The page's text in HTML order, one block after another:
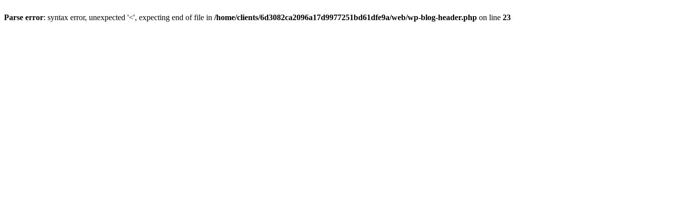
Parse error: syntax error, unexpected '<', expecting end of file in /home/clients/6d3082ca2096a17d9977251bd61dfe9a/web/wp-blog-header.php on line 23